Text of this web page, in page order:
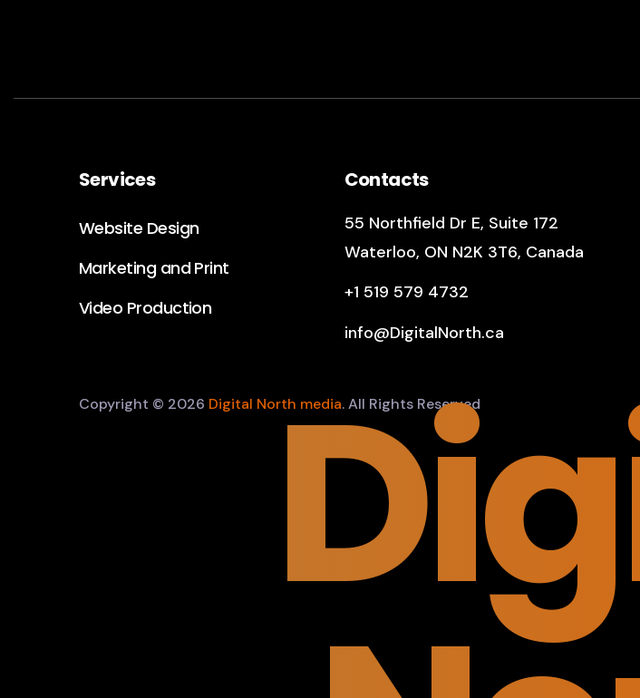
Services
Website Design
Marketing and Print
Video Production
Contacts
55 Northfield Dr E, Suite 172
Waterloo, ON N2K 3T6, Canada
+1 519 579 4732
info@DigitalNorth.ca
Copyright © 2026 Digital North media. All Rights Reserved